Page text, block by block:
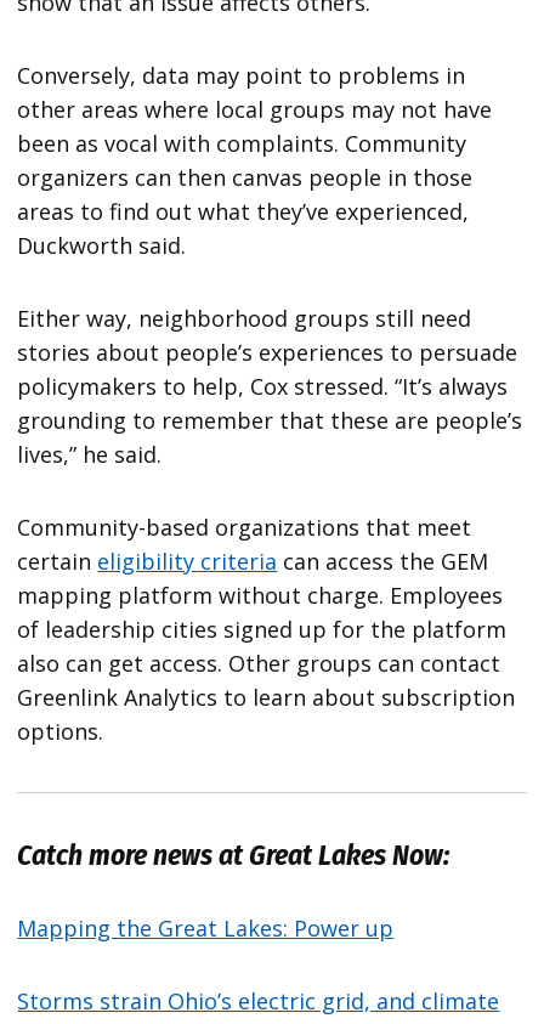
Conversely, data may point to problems in
other areas where local groups may not have
been as vocal with complaints. Community
organizers can then canvas people in those
areas to find out what they’ve experienced,
Duckworth said.
Either way, neighborhood groups still need
stories about people’s experiences to persuade
policymakers to help, Cox stressed. “It’s always
grounding to remember that these are people’s
lives,” he said.
Community-based organizations that meet
certain eligibility criteria can access the GEM
mapping platform without charge. Employees
of leadership cities signed up for the platform
also can get access. Other groups can contact
Greenlink Analytics to learn about subscription
options.
Catch more news at Great Lakes Now:
Mapping the Great Lakes: Power up
Storms strain Ohio’s electric grid, and climate